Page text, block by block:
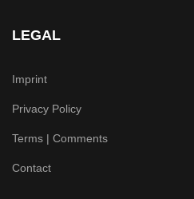
LEGAL
Imprint
Privacy Policy
Terms | Comments
Contact